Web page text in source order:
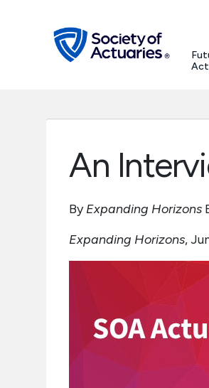
search
Future Actuaries
An
ByExpanding Horizons
Expanding Horizons,